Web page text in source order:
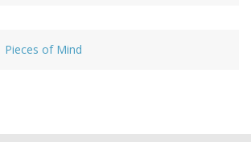
Pieces of Mind